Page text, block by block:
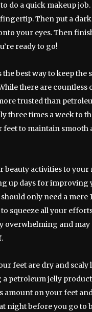
do a quick makeup
Then put a
your eyes. Then
ready to go!
best way to keep the
there are countless
trusted than
three times a week to
feet to maintain smooth
beauty activities to
up days for improving
only need a mere
squeeze all your
overwhelming and may
feet are dry and
petroleum jelly
amount on your feet
night before you go to